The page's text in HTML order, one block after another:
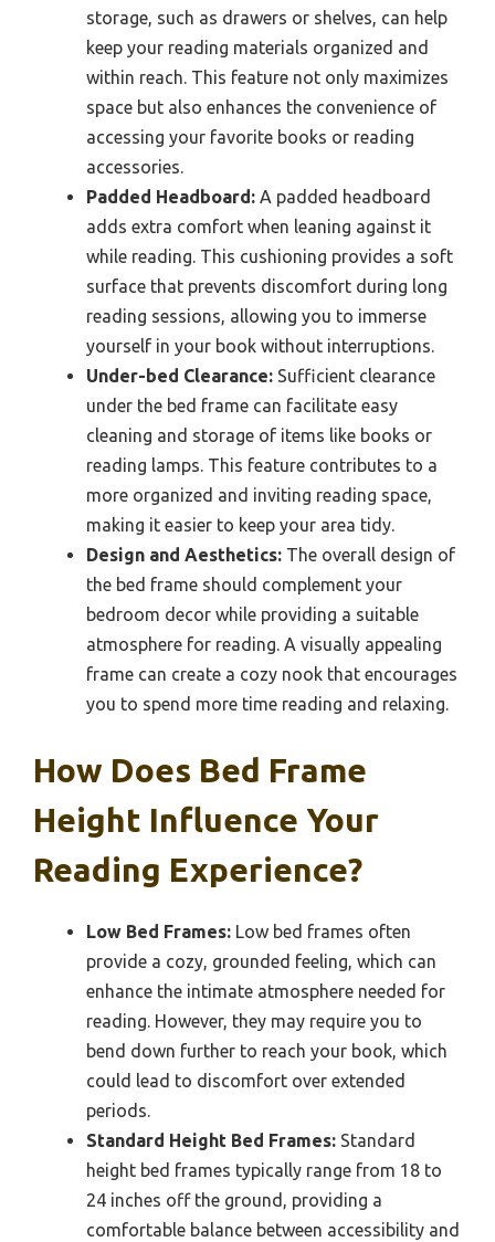
storage, such as drawers or shelves, can help
keep your reading materials organized and
within reach. This feature not only maximizes
space but also enhances the convenience of
accessing your favorite books or reading
accessories.
Padded Headboard: A padded headboard
adds extra comfort when leaning against it
while reading. This cushioning provides a soft
surface that prevents discomfort during long
reading sessions, allowing you to immerse
yourself in your book without interruptions.
Under-bed Clearance: Sufficient clearance
under the bed frame can facilitate easy
cleaning and storage of items like books or
reading lamps. This feature contributes to a
more organized and inviting reading space,
making it easier to keep your area tidy.
Design and Aesthetics: The overall design of
the bed frame should complement your
bedroom decor while providing a suitable
atmosphere for reading. A visually appealing
frame can create a cozy nook that encourages
you to spend more time reading and relaxing.
How Does Bed Frame
Height Influence Your
Reading Experience?
Low Bed Frames: Low bed frames often
provide a cozy, grounded feeling, which can
enhance the intimate atmosphere needed for
reading. However, they may require you to
bend down further to reach your book, which
could lead to discomfort over extended
periods.
Standard Height Bed Frames: Standard
height bed frames typically range from 18 to
24 inches off the ground, providing a
comfortable balance between accessibility and